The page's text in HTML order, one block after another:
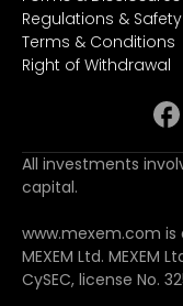
Regulations & Safety
Terms & Conditions
Right of Withdrawal
All investments
capital.
www.mexem.com
MEXEM Ltd. MEXEM
CySEC, license No.